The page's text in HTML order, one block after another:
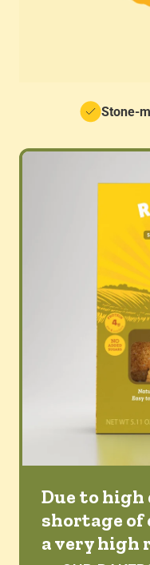
Stone-
Due to high
shortage of
a very high